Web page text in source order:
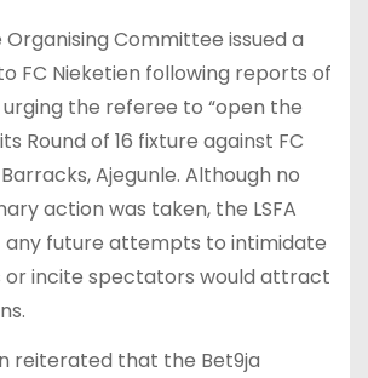
Organising Committee issued a
FC Nieketien following reports of
the referee to “open the
Round of 16 fixture against FC
Ajegunle. Although no
action was taken, the LSFA
future attempts to intimidate
or incite spectators would attract
reiterated that the Bet9ja